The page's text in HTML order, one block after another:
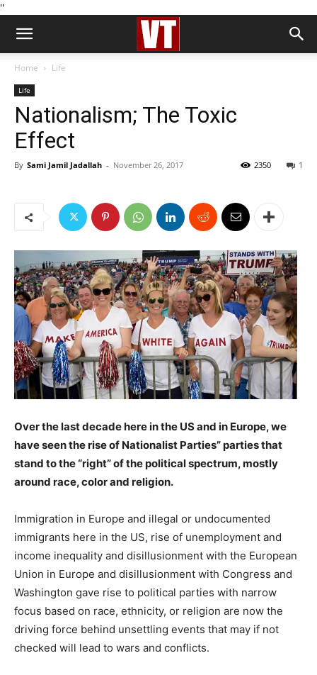
''
Home Life
Life
Nationalism; The Toxic
Effect
By Sami Jamil Jadallah - November 26, 2017 1
2350
Over the last decade here in the US and in Europe, we
have seen the rise of Nationalist Parties” parties that
stand to the “right” of the political spectrum, mostly
around race, color and religion.
Immigration in Europe and illegal or undocumented
immigrants here in the US, rise of unemployment and
income inequality and disillusionment with the European
Union in Europe and disillusionment with Congress and
Washington gave rise to political parties with narrow
focus based on race, ethnicity, or religion are now the
driving force behind unsettling events that may if not
checked will lead to wars and conflicts.